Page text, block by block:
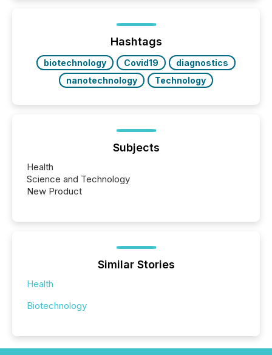
precise timing and coordination across time zones.
“The ability to file 24/7 with immediate...
Hashtags
biotechnology Covid19
diagnostics
nanotechnology
Technology
Subjects
Health
Science and Technology
New Product
Similar Stories
Health
Biotechnology